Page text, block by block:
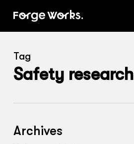
content
Tag
Safety research
Archives